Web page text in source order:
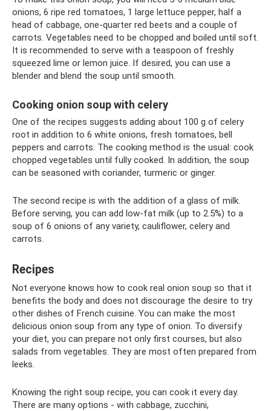
onions, 6 ripe red tomatoes, 1 large lettuce pepper, half a
head of cabbage, one-quarter red beets and a couple of
carrots. Vegetables need to be chopped and boiled until soft.
It is recommended to serve with a teaspoon of freshly
squeezed lime or lemon juice. If desired, you can use a
blender and blend the soup until smooth.
Cooking onion soup with celery
One of the recipes suggests adding about 100 g of celery
root in addition to 6 white onions, fresh tomatoes, bell
peppers and carrots. The cooking method is the usual: cook
chopped vegetables until fully cooked. In addition, the soup
can be seasoned with coriander, turmeric or ginger.
The second recipe is with the addition of a glass of milk.
Before serving, you can add low-fat milk (up to 2.5%) to a
soup of 6 onions of any variety, cauliflower, celery and
carrots.
Recipes
Not everyone knows how to cook real onion soup so that it
benefits the body and does not discourage the desire to try
other dishes of French cuisine. You can make the most
delicious onion soup from any type of onion. To diversify
your diet, you can prepare not only first courses, but also
salads from vegetables. They are most often prepared from
leeks.
Knowing the right soup recipe, you can cook it every day.
There are many options - with cabbage, zucchini,